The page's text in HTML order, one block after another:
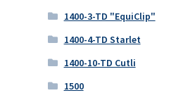
1400-3-TD "EquiClip"
1400-4-TD Starlet
1400-10-TD Cutli
1500